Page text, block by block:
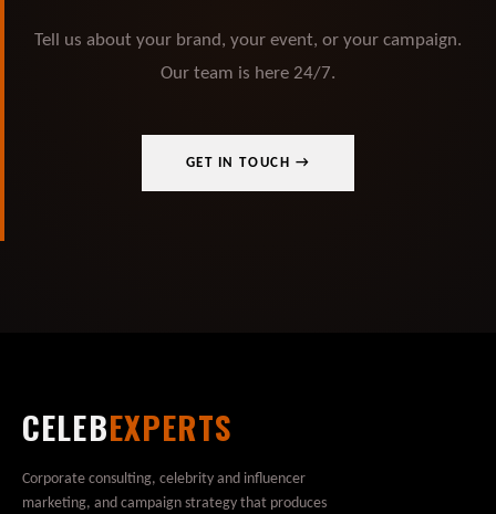
Tell us about your brand, your event, or your campaign.
Our team is here 24/7.
GET IN TOUCH →
CELEBEXPERTS
Corporate consulting, celebrity and influencer
marketing, and campaign strategy that produces